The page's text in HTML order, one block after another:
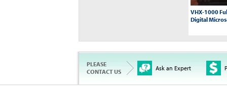
VHX-1000
Digital
PLEASE
CONTACT US
Ask an Expert